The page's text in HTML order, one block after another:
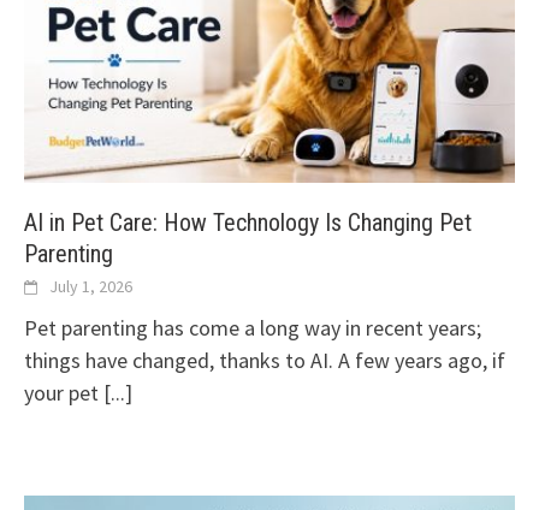
AI in Pet Care: How Technology Is Changing Pet
Parenting
July 1, 2026
Pet parenting has come a long way in recent years;
things have changed, thanks to AI. A few years ago, if
your pet [...]